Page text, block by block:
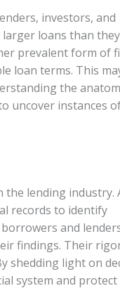
investors, and
loans than
prevalent form of
loan terms. This
the
uncover instances
lending industry.
records to identify
and
findings. Their
shedding light on
system and protect